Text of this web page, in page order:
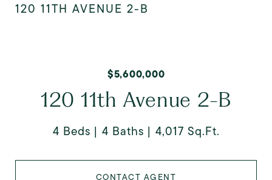
120 11TH AVENUE 2-B
$5,600,000
120 11th Avenue 2-B
4 Beds 4 Baths 4,017 Sq.Ft.
CONTACT AGENT